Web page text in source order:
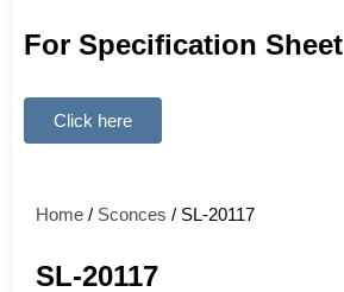
For Specification Sheet
Click here
Home / Sconces / SL-20117
SL-20117